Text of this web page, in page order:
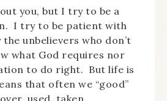
you, but I try to be a
I try to be patient with
unbelievers who don’t
what God requires nor
to do right. But life is
that often we “good”
used, taken